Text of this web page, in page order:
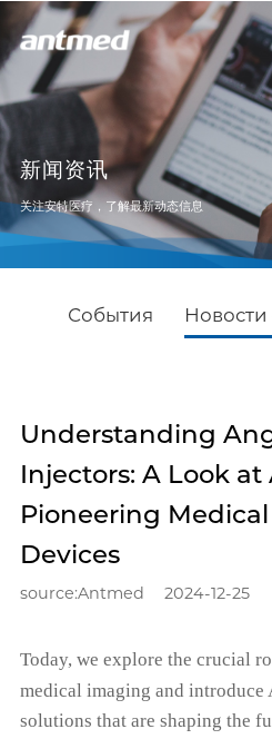
新闻资讯
关注安特医疗，了解最新动态信息
События Новости
Understanding
Injectors: A Look
Pioneering
Devices
source:Antmed 2024-12-25
Today, we explore the crucial
medical imaging and introduce
solutions that are shaping the